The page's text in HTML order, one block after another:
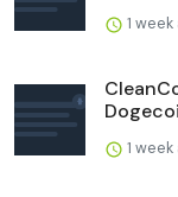
1 week
1 week